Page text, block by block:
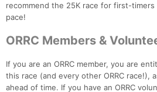
recommend the 25K race for first-
pace!
ORRC Members &
If you are an ORRC member, you are
this race (and every other ORRC race!),
ahead of time. If you have an ORRC